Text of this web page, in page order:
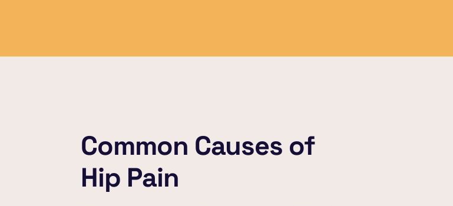
Common Causes of
Hip Pain